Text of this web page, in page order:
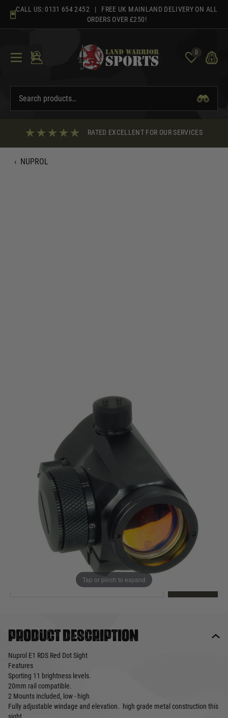
content
CALL US: 0131 654 2452 | FREE UK MAINLAND DELIVERY ON ALL
ORDERS OVER £250!
0
RATED EXCELLENT FOR OUR SERVICES
‹ NUPROL
Tap or pinch to expand
Nuprol E1 RDS Red Dot Sight
List Price £70.00
Out of stock
This product earns 65 loyalty points
EMAIL ME WHEN BACK IN STOCK
Product description
Nuprol E1 RDS Red Dot Sight
Features
Sporting 11 brightness levels.
20mm rail compatible.
2 Mounts included, low - high
Fully adjustable windage and elevation. high grade metal construction this